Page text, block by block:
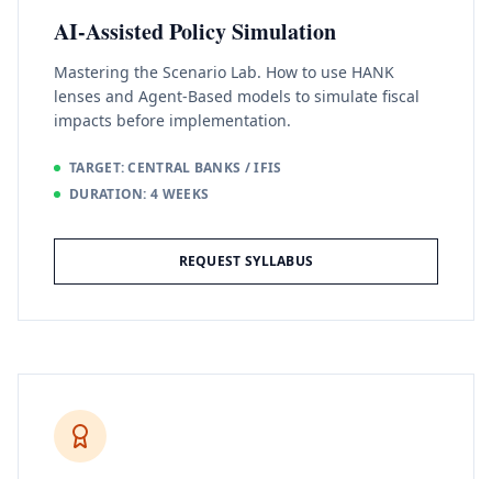
AI-Assisted Policy Simulation
Mastering the Scenario Lab. How to use HANK
lenses and Agent-Based models to simulate fiscal
impacts before implementation.
TARGET: CENTRAL BANKS / IFIS
DURATION: 4 WEEKS
REQUEST SYLLABUS